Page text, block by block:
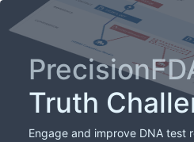
Truth
Engage and improve DNA test